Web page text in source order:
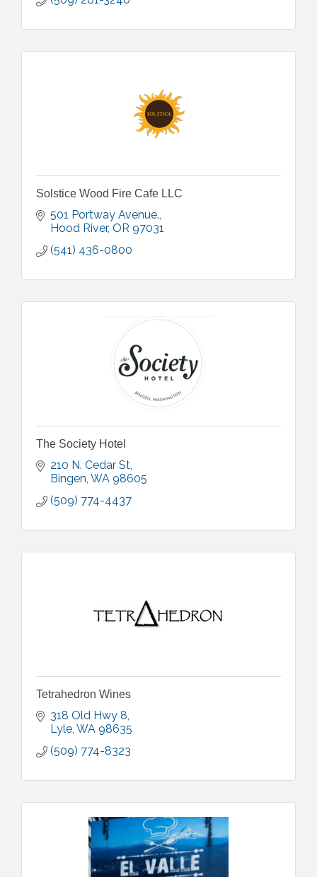
Solstice Wood Fire Cafe LLC
501 Portway Avenue.
Hood River OR 97031
(541) 436-0800
The Society Hotel
210 N. Cedar St
Bingen WA 98605
(509) 774-4437
Tetrahedron Wines
318 Old Hwy 8
Lyle WA 98635
(509) 774-8323